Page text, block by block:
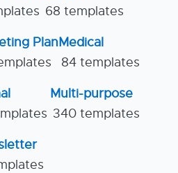
68 templates
PlanMedical
84 templates
Multi-purpose
340 templates